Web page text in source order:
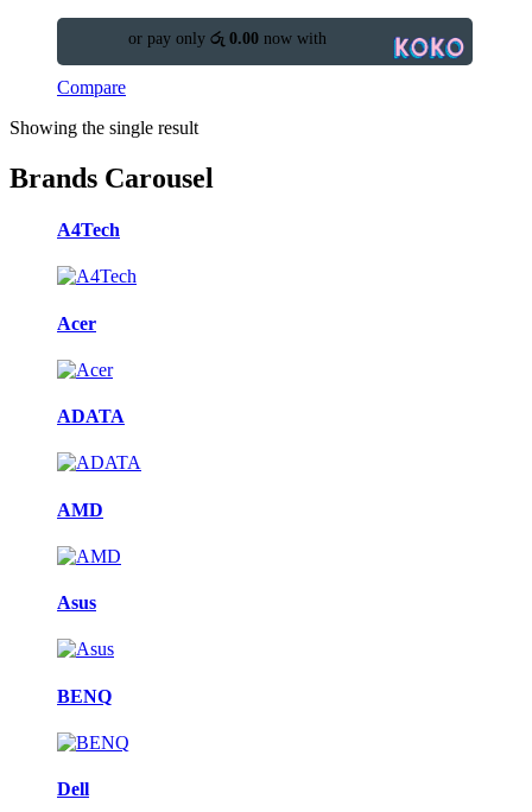
or pay only රු 0.00now with
Compare
Showing the single result
Brands Carousel
A4Tech
Acer
ADATA
AMD
Asus
BENQ
Dell